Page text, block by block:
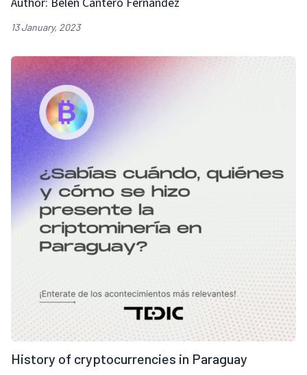
13 January, 2023
History of cryptocurrencies in Paraguay